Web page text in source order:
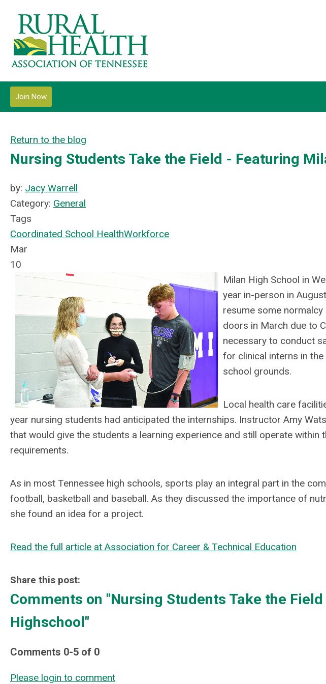
Join Now
Return to the blog
Nursing Students Take the Field - Featuring
by: Jacy Warrell
Category: General
Tags
Coordinated School HealthWorkforce
Mar
10
Milan High School in
year in-person in
resume some
doors in March due to
necessary to conduct
for clinical interns in
school grounds.
Local health care
year nursing students had anticipated the internships. Instructor Amy
that would give the students a learning experience and still operate
requirements.
As in most Tennessee high schools, sports play an integral part in the
football, basketball and baseball. As they discussed the importance of
she found an idea for a project.
Read the full article at Association for Career & Technical Education
Share this post:
Comments on "Nursing Students Take the
Highschool"
Comments 0-5 of 0
Please login to comment